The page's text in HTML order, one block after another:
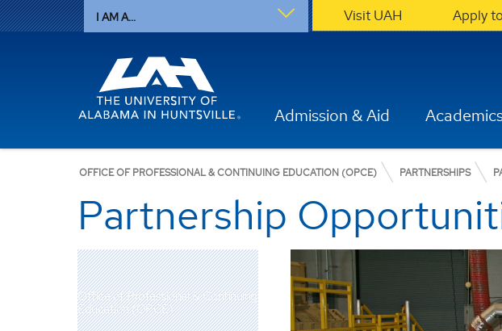
I AM A... Visit UAH Apply
Admission & Aid
OFFICE OF PROFESSIONAL & CONTINUING EDUCATION (OPCE) PARTNERSHIPS
Partnership
Office of Professional & Continuing
Education (OPCE)